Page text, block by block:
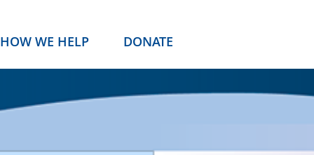
HOW WE HELP DONATE